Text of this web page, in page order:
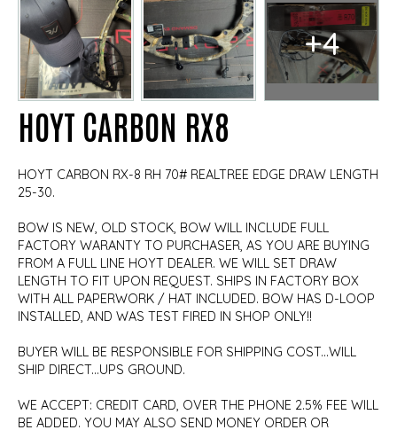
+4
HOYT CARBON RX8
HOYT CARBON RX-8 RH 70# REALTREE EDGE DRAW LENGTH
25-30.
BOW IS NEW, OLD STOCK, BOW WILL INCLUDE FULL
FACTORY WARANTY TO PURCHASER, AS YOU ARE BUYING
FROM A FULL LINE HOYT DEALER. WE WILL SET DRAW
LENGTH TO FIT UPON REQUEST. SHIPS IN FACTORY BOX
WITH ALL PAPERWORK / HAT INCLUDED. BOW HAS D-LOOP
INSTALLED, AND WAS TEST FIRED IN SHOP ONLY!!
BUYER WILL BE RESPONSIBLE FOR SHIPPING COST...WILL
SHIP DIRECT...UPS GROUND.
WE ACCEPT: CREDIT CARD, OVER THE PHONE 2.5% FEE WILL
BE ADDED. YOU MAY ALSO SEND MONEY ORDER OR